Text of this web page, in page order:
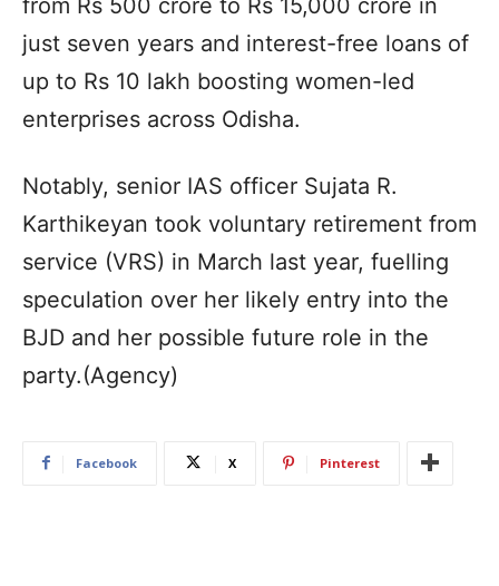
from Rs 500 crore to Rs 15,000 crore in
just seven years and interest-free loans of
up to Rs 10 lakh boosting women-led
enterprises across Odisha.
Notably, senior IAS officer Sujata R.
Karthikeyan took voluntary retirement from
service (VRS) in March last year, fuelling
speculation over her likely entry into the
BJD and her possible future role in the
party.(Agency)
Facebook X Pinterest